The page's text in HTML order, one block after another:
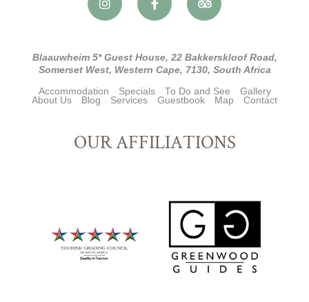
Blaauwheim 5* Guest House, 22 Bakkerskloof Road,
Somerset West, Western Cape, 7130, South Africa
Accommodation Specials To Do and See
Gallery
About Us
Blog Services Guestbook Map Contact
OUR AFFILIATIONS